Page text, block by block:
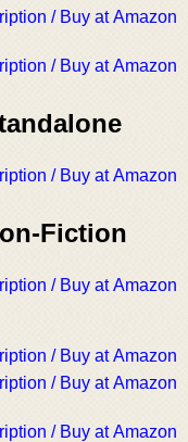
/ Buy at Amazon
/ Buy at Amazon
/ Buy at Amazon
Fiction
/ Buy at Amazon
/ Buy at Amazon
/ Buy at Amazon
/ Buy at Amazon